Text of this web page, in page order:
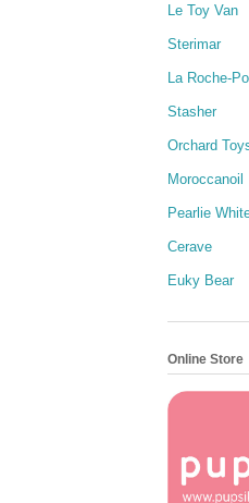
Le Toy Van
Sterimar
La Roche-
Stasher
Orchard
Moroccanoil
Pearlie
Cerave
Euky Bear
Online Store